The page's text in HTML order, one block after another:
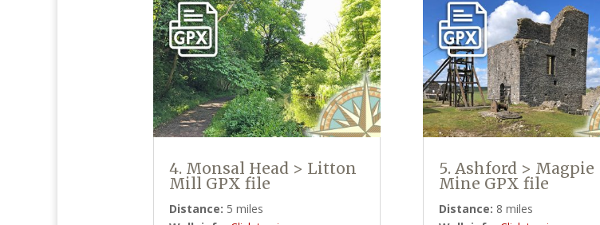
4. Monsal Head > Litton
Mill GPX file
Distance: 5 miles
5. Ashford > Magpie
Mine GPX file
Distance: 8 miles